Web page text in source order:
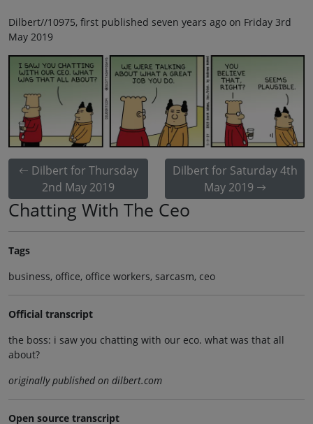
Dilbert//10975, first published seven years ago on Friday 3rd
May 2019
Dilbert for Thursday
2nd May 2019
Dilbert for Saturday 4th
May 2019
Chatting With The Ceo
Tags
business, office, office workers, sarcasm, ceo
Official transcript
the boss: i saw you chatting with our eco. what was that all
about?
originally published on dilbert.com
Open source transcript